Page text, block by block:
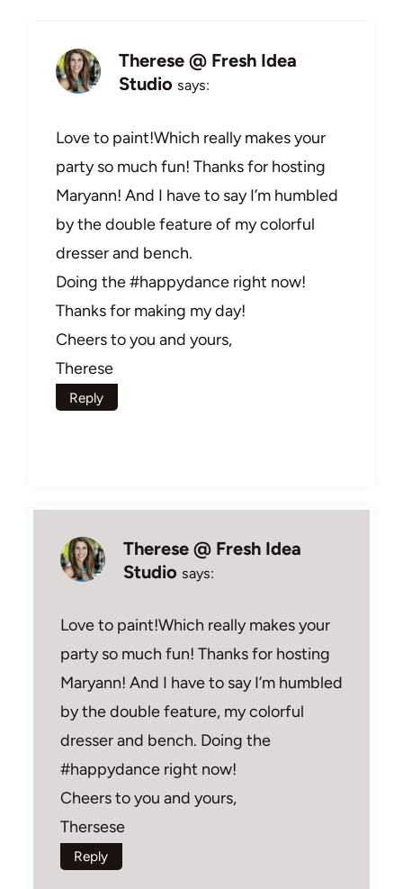
Therese @ Fresh Idea
Studio says:
Love to paint!Which really makes your
party so much fun! Thanks for hosting
Maryann! And I have to say I’m humbled
by the double feature of my colorful
dresser and bench.
Doing the #happydance right now!
Thanks for making my day!
Cheers to you and yours,
Therese
Reply
Therese @ Fresh Idea
Studio says:
Love to paint!Which really makes your
party so much fun! Thanks for hosting
Maryann! And I have to say I’m humbled
by the double feature, my colorful
dresser and bench. Doing the
#happydance right now!
Cheers to you and yours,
Thersese
Reply